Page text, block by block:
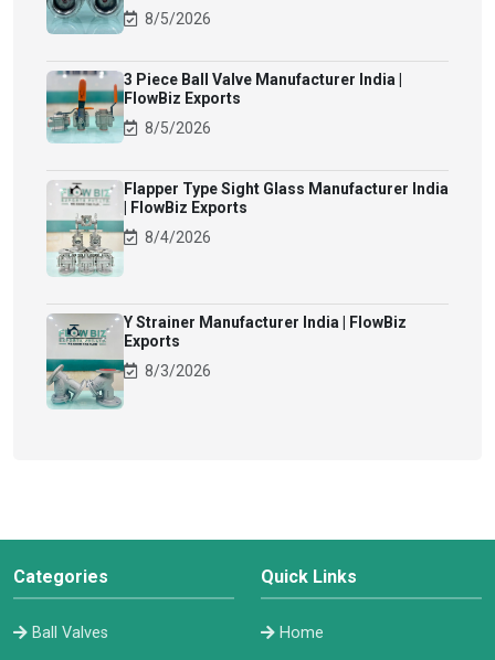
8/5/2026
3 Piece Ball Valve Manufacturer India |
FlowBiz Exports
8/5/2026
Flapper Type Sight Glass Manufacturer India
| FlowBiz Exports
8/4/2026
Y Strainer Manufacturer India | FlowBiz
Exports
8/3/2026
Categories
Ball Valves
Quick Links
Home